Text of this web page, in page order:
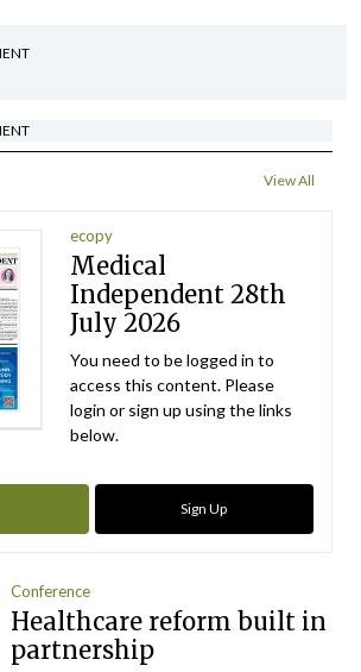
View All
ecopy
Medical
Independent 28th
July 2026
You need to be logged in to
access this content. Please
login or sign up using the links
below.
Sign Up
Conference
Healthcare reform built in
partnership